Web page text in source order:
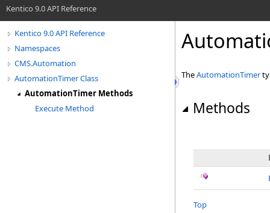
Kentico 9.0 API Reference
Kentico 9.0 API Reference
Namespaces
CMS.Automation
AutomationTimer Class
AutomationTimer Methods
Execute Method
TheAutomationTimer
Methods
Top